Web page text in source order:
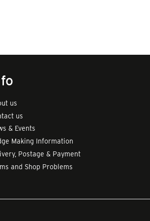
us
us
& Events
Making Information
Postage & Payment
and Shop Problems